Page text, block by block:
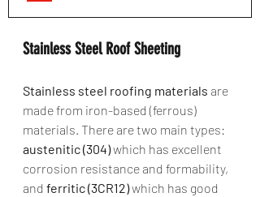
Stainless Steel Roof Sheeting
Stainless steel roofing materials are
made from iron-based (ferrous)
materials. There are two main types:
austenitic (304) which has excellent
corrosion resistance and formability,
and ferritic (3CR12) which has good